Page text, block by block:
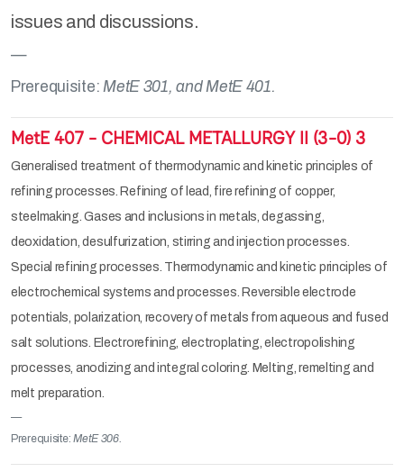
issues and discussions.
Prerequisite:MetE 301, and MetE 401.
MetE 407 - CHEMICAL METALLURGY II (3-0) 3
Generalised treatment of thermodynamic and kinetic principles of
refining processes. Refining of lead, fire refining of copper,
steelmaking. Gases and inclusions in metals, degassing,
deoxidation, desulfurization, stirring and injection processes.
Special refining processes. Thermodynamic and kinetic principles of
electrochemical systems and processes. Reversible electrode
potentials, polarization, recovery of metals from aqueous and fused
salt solutions. Electrorefining, electroplating, electropolishing
processes, anodizing and integral coloring. Melting, remelting and
melt preparation.
Prerequisite:MetE 306.